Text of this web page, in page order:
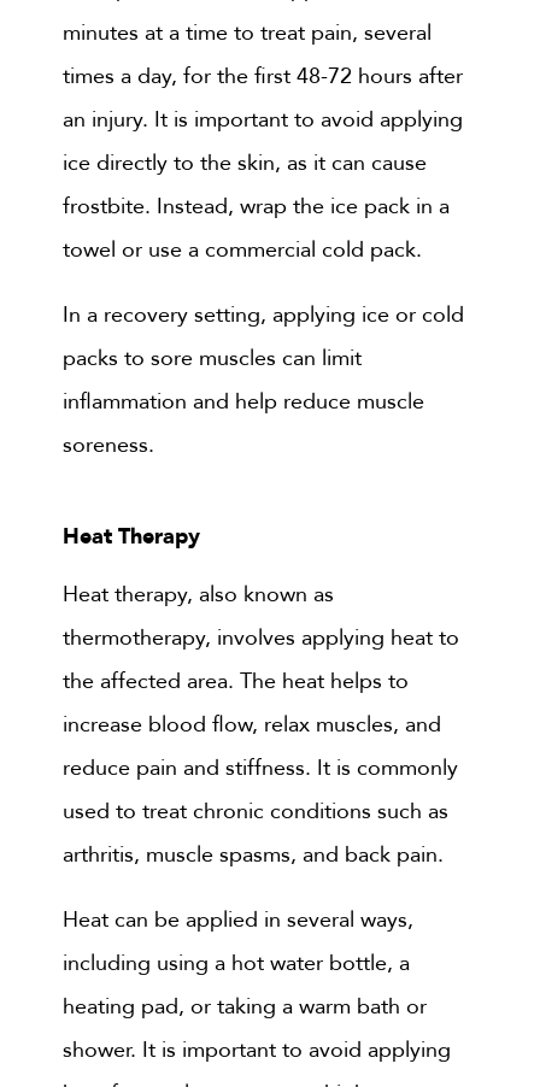
minutes at a time to treat pain, several
times a day, for the first 48-72 hours after
an injury. It is important to avoid applying
ice directly to the skin, as it can cause
frostbite. Instead, wrap the ice pack in a
towel or use a commercial cold pack.
In a recovery setting, applying ice or cold
packs to sore muscles can limit
inflammation and help reduce muscle
soreness.
Heat Therapy
Heat therapy, also known as
thermotherapy, involves applying heat to
the affected area. The heat helps to
increase blood flow, relax muscles, and
reduce pain and stiffness. It is commonly
used to treat chronic conditions such as
arthritis, muscle spasms, and back pain.
Heat can be applied in several ways,
including using a hot water bottle, a
heating pad, or taking a warm bath or
shower. It is important to avoid applying